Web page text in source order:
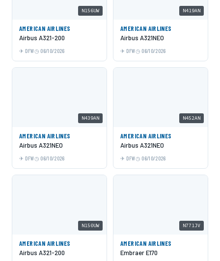
N156UW
AMERICAN AIRLINES
Airbus A321-200
DFW 06/10/2026
N419AN
AMERICAN AIRLINES
Airbus A321NEO
DFW 06/10/2026
N439AN
AMERICAN AIRLINES
Airbus A321NEO
DFW 06/10/2026
N452AN
AMERICAN AIRLINES
Airbus A321NEO
DFW 06/10/2026
N150UW
AMERICAN AIRLINES
Airbus A321-200
N771JV
AMERICAN AIRLINES
Embraer E170